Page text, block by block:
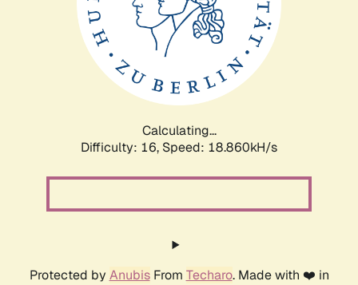
Calculating...
Difficulty: 16, Speed: 18.860kH/s
Protected by AnubisFrom Techaro. Made with ❤️ in